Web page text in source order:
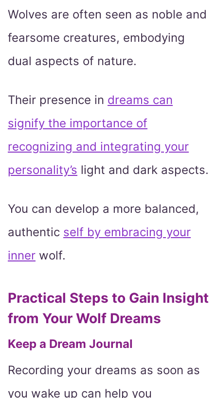
Wolves are often seen as noble and
fearsome creatures, embodying
dual aspects of nature.
Their presence in dreams can
signify the importance of
recognizing and integrating your
personality’s light and dark aspects.
You can develop a more balanced,
authentic self by embracing your
inner wolf.
Practical Steps to Gain Insight
from Your Wolf Dreams
Keep a Dream Journal
Recording your dreams as soon as
you wake up can help you